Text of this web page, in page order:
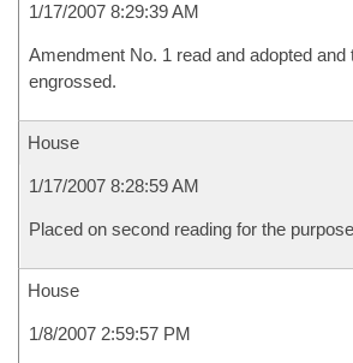
1/17/2007 8:29:39 AM
Amendment No. 1 read and adopted and
engrossed.
House
1/17/2007 8:28:59 AM
Placed on second reading for the
House
1/8/2007 2:59:57 PM